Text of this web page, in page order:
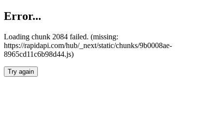
Error...
Loading chunk 2084 failed. (missing:
https://rapidapi.com/hub/_next/static/chunks/9b0008ae-
8965cd11c6b98d44.js)
Try again